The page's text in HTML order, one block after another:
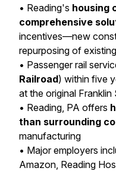
• Reading's housing
comprehensive
incentives—new
repurposing of
• Passenger rail
Railroad) within five
at the original Franklin
• Reading, PA offers
than surrounding
manufacturing
• Major employers
Amazon, Reading